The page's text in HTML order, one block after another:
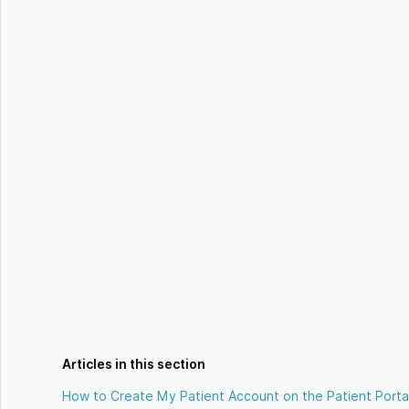
Articles in this section
How to Create My Patient Account on the Patient